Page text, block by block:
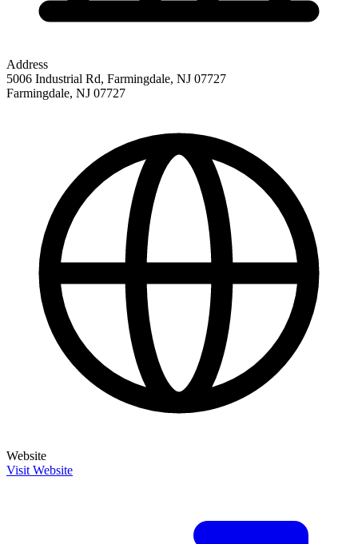
Address
5006 Industrial Rd, Farmingdale, NJ 07727
Farmingdale, NJ 07727
Website
Visit Website